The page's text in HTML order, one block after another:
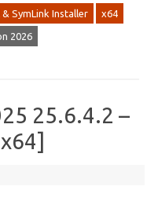
SymLink Installer x64
2026
25.6.4.2 –